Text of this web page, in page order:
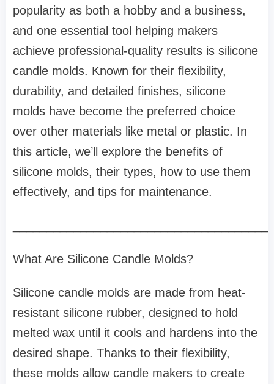
popularity as both a hobby and a business,
and one essential tool helping makers
achieve professional-quality results is silicone
candle molds. Known for their flexibility,
durability, and detailed finishes, silicone
molds have become the preferred choice
over other materials like metal or plastic. In
this article, we’ll explore the benefits of
silicone molds, their types, how to use them
effectively, and tips for maintenance.
What Are Silicone Candle Molds?
Silicone candle molds are made from heat-
resistant silicone rubber, designed to hold
melted wax until it cools and hardens into the
desired shape. Thanks to their flexibility,
these molds allow candle makers to create